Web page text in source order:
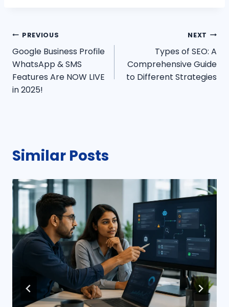
Post
navigation
PREVIOUS
Google Business Profile
WhatsApp & SMS
Features Are NOW LIVE
in 2025!
NEXT
Types of SEO: A
Comprehensive Guide
to Different Strategies
Similar Posts